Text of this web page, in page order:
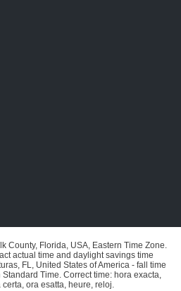
County, Florida, USA, Eastern Time Zone.
actual time and daylight savings time
FL, United States of America - fall time
Time. Correct time: hora exacta,
ora esatta, heure, reloj.